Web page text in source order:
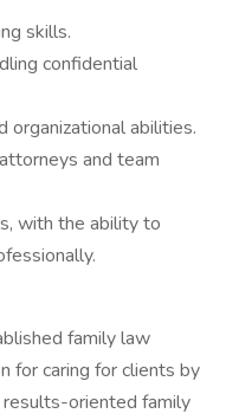
skills.
confidential
organizational abilities.
and team
with the ability to
family law
for caring for clients by
results-oriented family